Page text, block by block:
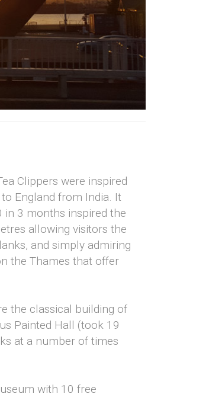
Clippers were inspired
England from India. It
in 3 months inspired the
allowing visitors the
and simply admiring
the Thames that offer
the classical building of
Painted Hall (took 19
at a number of times
with 10 free